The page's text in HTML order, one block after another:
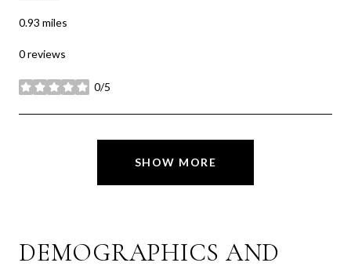
0.93 miles
0 reviews
0/5
stars
SHOW MORE
DEMOGRAPHICS AND